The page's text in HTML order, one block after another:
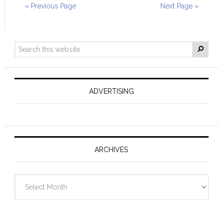
« Previous Page Next Page »
ADVERTISING
ARCHIVES